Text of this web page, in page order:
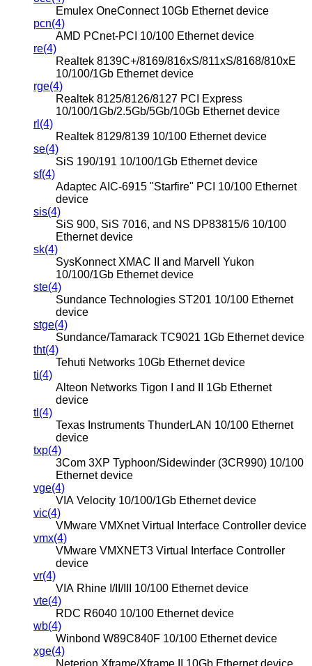
Emulex OneConnect 10Gb Ethernet device
pcn(4)
AMD PCnet-PCI 10/100 Ethernet device
re(4)
Realtek 8139C+/8169/816xS/811xS/8168/810xE
10/100/1Gb Ethernet device
rge(4)
Realtek 8125/8126/8127 PCI Express
10/100/1Gb/2.5Gb/5Gb/10Gb Ethernet device
rl(4)
Realtek 8129/8139 10/100 Ethernet device
se(4)
SiS 190/191 10/100/1Gb Ethernet device
sf(4)
Adaptec AIC-6915 "Starfire" PCI 10/100 Ethernet
device
sis(4)
SiS 900, SiS 7016, and NS DP83815/6 10/100
Ethernet device
sk(4)
SysKonnect XMAC II and Marvell Yukon
10/100/1Gb Ethernet device
ste(4)
Sundance Technologies ST201 10/100 Ethernet
device
stge(4)
Sundance/Tamarack TC9021 1Gb Ethernet device
tht(4)
Tehuti Networks 10Gb Ethernet device
ti(4)
Alteon Networks Tigon I and II 1Gb Ethernet
device
tl(4)
Texas Instruments ThunderLAN 10/100 Ethernet
device
txp(4)
3Com 3XP Typhoon/Sidewinder (3CR990) 10/100
Ethernet device
vge(4)
VIA Velocity 10/100/1Gb Ethernet device
vic(4)
VMware VMXnet Virtual Interface Controller device
vmx(4)
VMware VMXNET3 Virtual Interface Controller
device
vr(4)
VIA Rhine I/II/III 10/100 Ethernet device
vte(4)
RDC R6040 10/100 Ethernet device
wb(4)
Winbond W89C840F 10/100 Ethernet device
xge(4)